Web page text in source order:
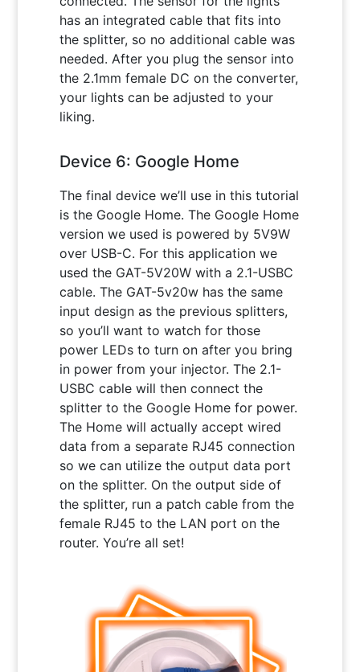
has an integrated cable that fits into
the splitter, so no additional cable was
needed. After you plug the sensor into
the 2.1mm female DC on the converter,
your lights can be adjusted to your
liking.
Device 6: Google Home
The final device we’ll use in this tutorial
is the Google Home. The Google Home
version we used is powered by 5V9W
over USB-C. For this application we
used the GAT-5V20W with a 2.1-USBC
cable. The GAT-5v20w has the same
input design as the previous splitters,
so you’ll want to watch for those
power LEDs to turn on after you bring
in power from your injector. The 2.1-
USBC cable will then connect the
splitter to the Google Home for power.
The Home will actually accept wired
data from a separate RJ45 connection
so we can utilize the output data port
on the splitter. On the output side of
the splitter, run a patch cable from the
female RJ45 to the LAN port on the
router. You’re all set!